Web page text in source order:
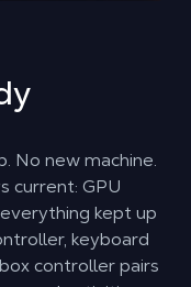
No new machine.
current: GPU
kept up
keyboard
controller pairs